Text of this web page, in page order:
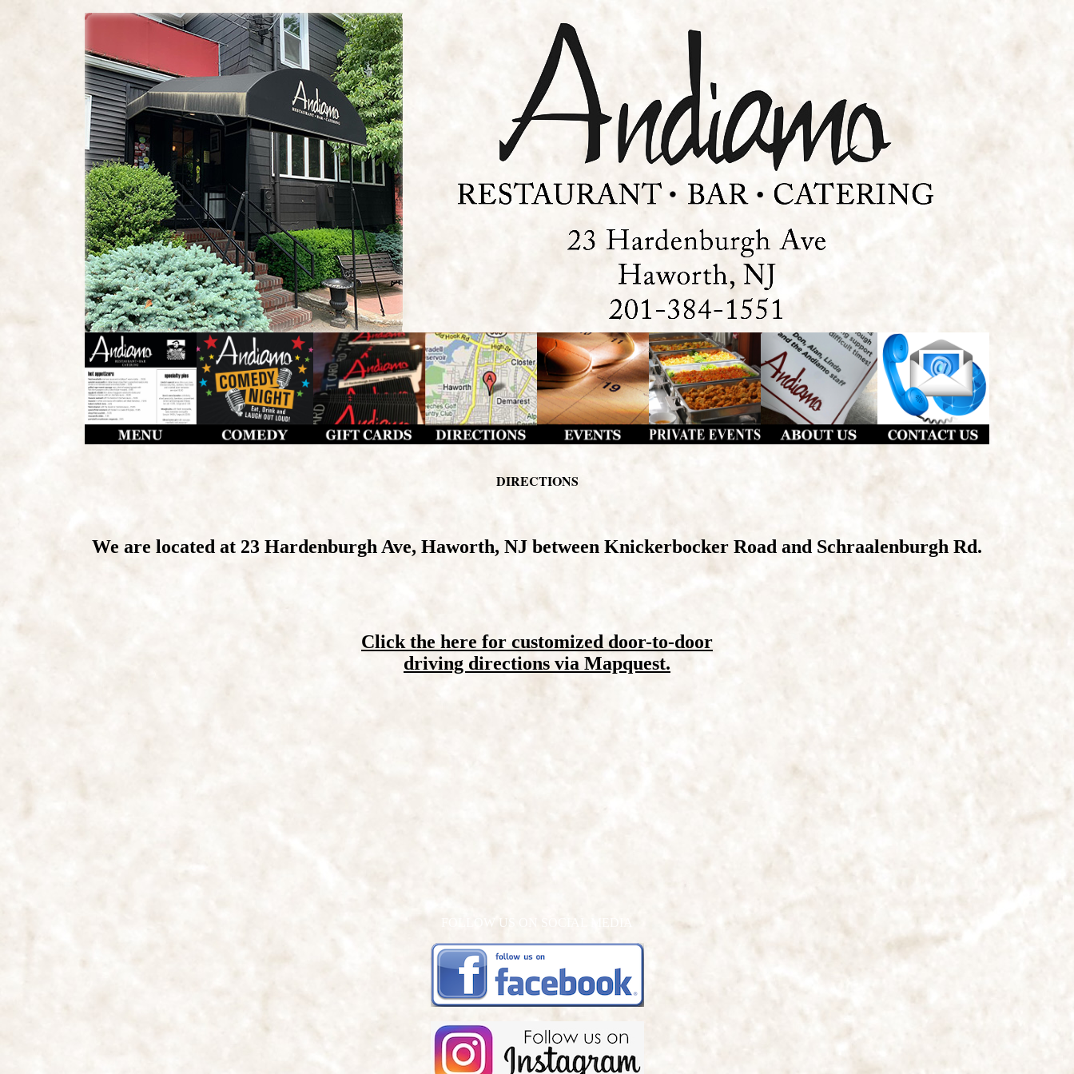
DIRECTIONS
We are located at 23 Hardenburgh Ave, Haworth, NJ between Knickerbocker Road and Schraalenburgh Rd.
Click the here for customized door-to-door
driving directions via Mapquest.
FOLLOW US ON SOCIAL MEDIA